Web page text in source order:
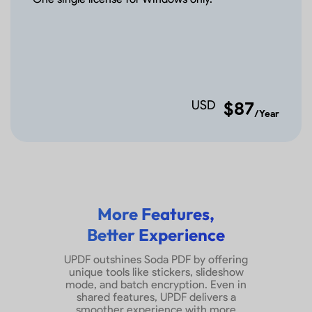
Remove and Edit
Backgrounds
Convert PDF
USD $87/Year
More Features,
Better Experience
UPDF outshines Soda PDF by offering
unique tools like stickers, slideshow
mode, and batch encryption. Even in
shared features, UPDF delivers a
smoother experience with more